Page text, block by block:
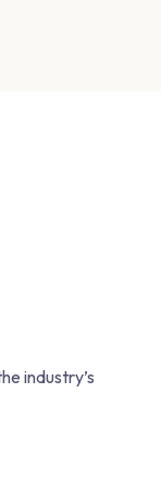
industry’s